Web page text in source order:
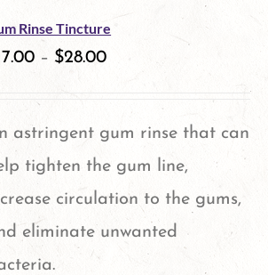
multiple
variants.
may
be
chosen
on
Rinse Tincture
– $28.00
astringent gum rinse that can
tighten the gum line,
circulation to the gums,
eliminate unwanted